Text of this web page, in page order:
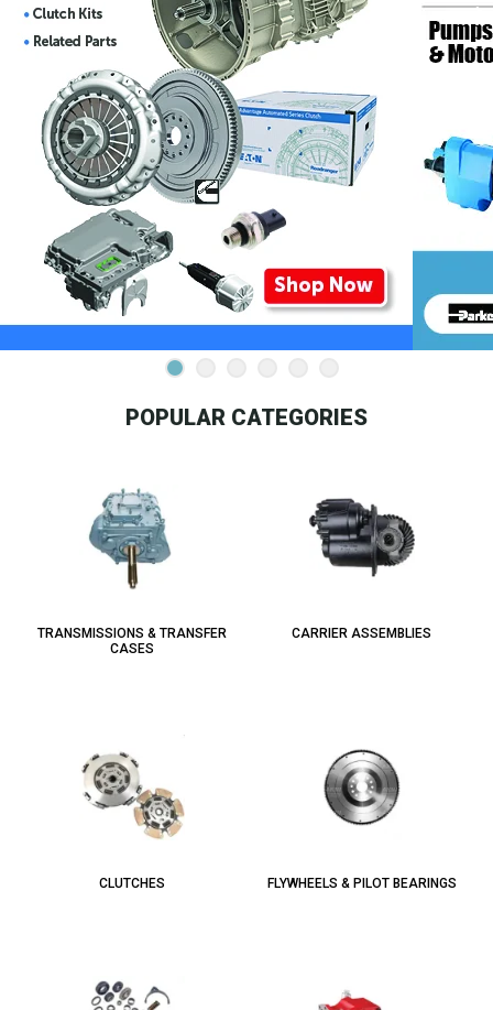
POPULAR CATEGORIES
TRANSMISSIONS & TRANSFER
CASES
CARRIER ASSEMBLIES
CLUTCHES FLYWHEELS & PILOT BEARINGS